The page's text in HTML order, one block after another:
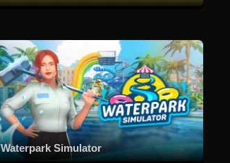
Waterpark Simulator